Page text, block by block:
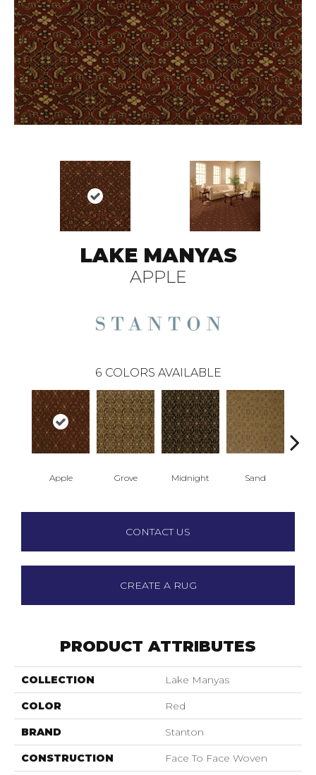
LAKE MANYAS
APPLE
6 COLORS AVAILABLE
Apple Grove Midnight Sand
CONTACT US
CREATE A RUG
PRODUCT ATTRIBUTES
COLLECTION Lake Manyas
COLOR Red
BRAND Stanton
CONSTRUCTION Face To Face Woven